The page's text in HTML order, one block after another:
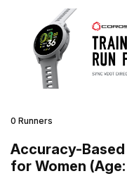
0 Runners
Accuracy-
for Women